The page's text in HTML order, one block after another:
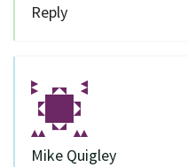
Reply
Mike Quigley